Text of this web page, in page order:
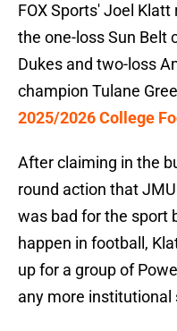
FOX Sports' Joel
the one-loss Sun Belt
Dukes and two-loss
champion Tulane
2025/2026 College
After claiming in the
round action that
was bad for the sport
happen in football,
up for a group of
any more institutional